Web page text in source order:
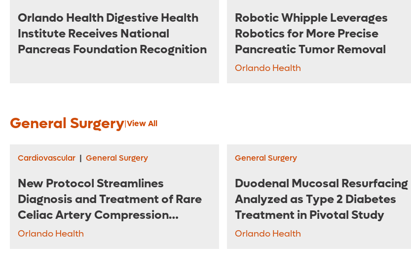
Orlando Health Digestive Health
Institute Receives National
Pancreas Foundation Recognition
Robotic Whipple Leverages
Robotics for More Precise
Pancreatic Tumor Removal
Orlando Health
General Surgery|View All
Cardiovascular | General Surgery
New Protocol Streamlines
Diagnosis and Treatment of Rare
Celiac Artery Compression
Syndrome
Orlando Health
General Surgery
Duodenal Mucosal Resurfacing
Analyzed as Type 2 Diabetes
Treatment in Pivotal Study
Orlando Health